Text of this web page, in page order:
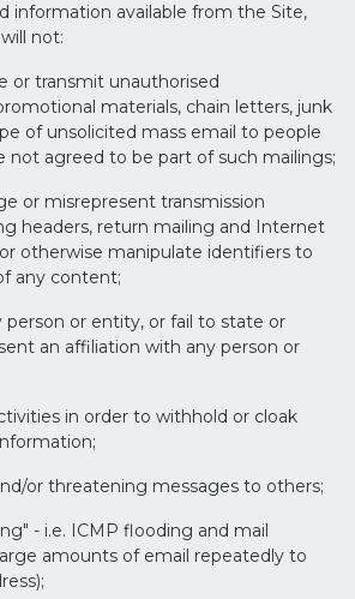
information available from the Site,
not:
or transmit unauthorised
materials, chain letters, junk
of unsolicited mass email to people
not agreed to be part of such mailings;
or misrepresent transmission
headers, return mailing and Internet
otherwise manipulate identifiers to
any content;
person or entity, or fail to state or
an affiliation with any person or
in order to withhold or cloak
or threatening messages to others;
- i.e. ICMP flooding and mail
amounts of email repeatedly to